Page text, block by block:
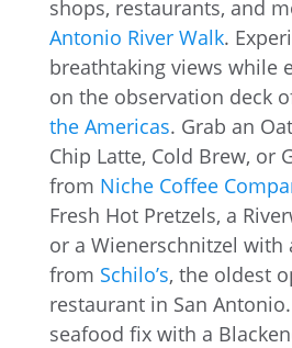
shops, restaurants, and
Antonio River Walk.
breathtaking views while
on the observation deck
the Americas. Grab an
Chip Latte, Cold Brew, or
from Niche Coffee
Fresh Hot Pretzels, a
or a Wienerschnitzel with
from Schilo’s, the oldest
restaurant in San
seafood fix with a